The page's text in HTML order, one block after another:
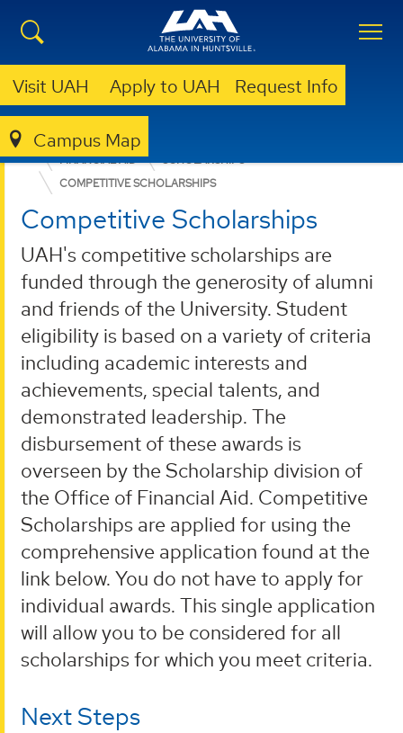
Visit UAH Apply to UAH Request Info
Campus Map
ADMISSION & AID
FINANCIAL AID
SCHOLARSHIPS
COMPETITIVE SCHOLARSHIPS
Competitive Scholarships
UAH's competitive scholarships are
funded through the generosity of alumni
and friends of the University. Student
eligibility is based on a variety of criteria
including academic interests and
achievements, special talents, and
demonstrated leadership. The
disbursement of these awards is
overseen by the Scholarship division of
the Office of Financial Aid. Competitive
Scholarships are applied for using the
comprehensive application found at the
link below. You do not have to apply for
individual awards. This single application
will allow you to be considered for all
scholarships for which you meet criteria.
Next Steps